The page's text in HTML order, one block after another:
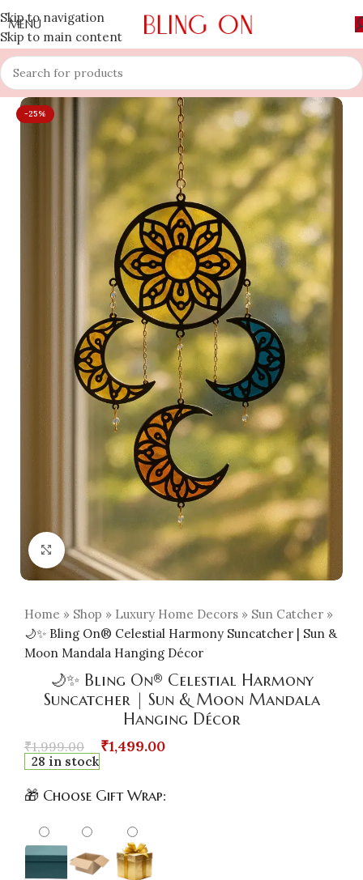
Skip to navigation
Skip to main content
MENU
-25%
Click to enlarge
Home » Shop » Luxury Home Decors » Sun Catcher »
🌙✨ Bling On® Celestial Harmony Suncatcher | Sun &
Moon Mandala Hanging Décor
🌙✨ Bling On® Celestial Harmony
Suncatcher | Sun & Moon Mandala
Hanging Décor
₹1,999.00 ₹1,499.00
28 in stock
🎁 Choose Gift Wrap: